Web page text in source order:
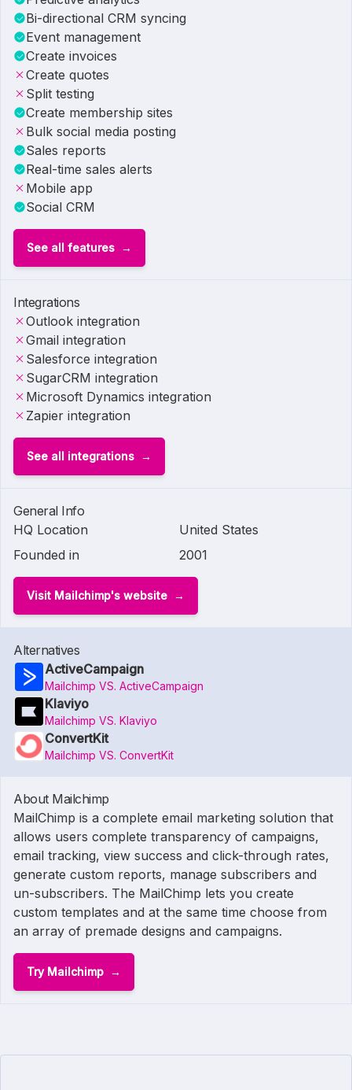
Bi-directional CRM syncing
Event management
Create invoices
Create quotes
Split testing
Create membership sites
Bulk social media posting
Sales reports
Real-time sales alerts
Mobile app
Social CRM
See all features
Integrations
Outlook integration
Gmail integration
Salesforce integration
SugarCRM integration
Microsoft Dynamics integration
Zapier integration
See all integrations
General Info
HQ Location
United States
Founded in
2001
Visit Mailchimp's website
Alternatives
ActiveCampaign
Mailchimp VS. ActiveCampaign
Klaviyo
Mailchimp VS. Klaviyo
ConvertKit
Mailchimp VS. ConvertKit
About Mailchimp
MailChimp is a complete email marketing solution that
allows users complete transparency of campaigns,
email tracking, view success and click-through rates,
generate custom reports, manage subscribers and
un-subscribers. The MailChimp lets you create
custom templates and at the same time choose from
an array of premade designs and campaigns.
Try Mailchimp